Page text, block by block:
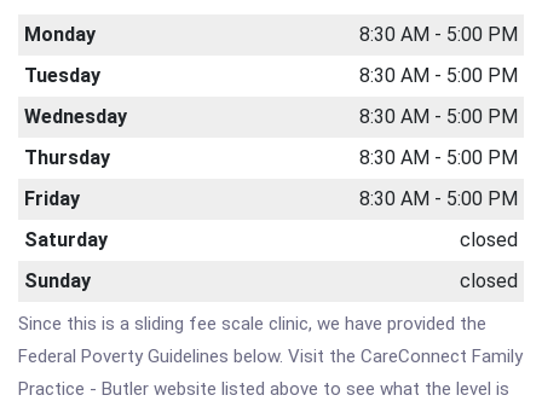
Monday
8:30 AM - 5:00 PM
Tuesday
8:30 AM - 5:00 PM
Wednesday
8:30 AM - 5:00 PM
Thursday
8:30 AM - 5:00 PM
Friday
8:30 AM - 5:00 PM
Saturday
closed
Sunday
closed
Since this is a sliding fee scale clinic, we have provided the
Federal Poverty Guidelines below. Visit the CareConnect Family
Practice - Butler website listed above to see what the level is